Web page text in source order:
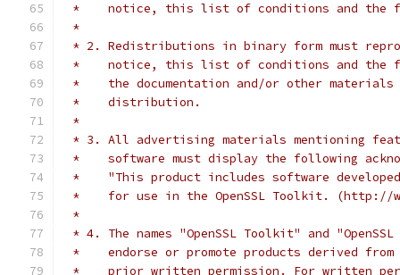
*    notice, this list of conditions and the
*
* 2. Redistributions in binary form must
*    notice, this list of conditions and the
*    the documentation and/or other materials
*    distribution.
*
* 3. All advertising materials mentioning
*    software must display the following
*    "This product includes software developed
*    for use in the OpenSSL Toolkit. (http://
*
* 4. The names "OpenSSL Toolkit" and
*    endorse or promote products derived
*    prior written permission. For written